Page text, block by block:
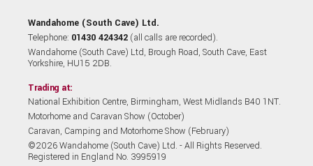
Wandahome (South Cave) Ltd.
Telephone: 01430 424342 (all calls are recorded).
Wandahome (South Cave) Ltd, Brough Road, South Cave, East
Yorkshire, HU15 2DB.
Trading at:
National Exhibition Centre, Birmingham, West Midlands B40 1NT.
Motorhome and Caravan Show (October)
Caravan, Camping and Motorhome Show (February)
©2026 Wandahome (South Cave) Ltd. - All Rights Reserved.
Registered in England No. 3995919